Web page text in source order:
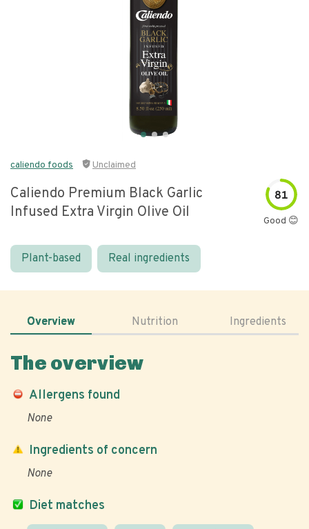
caliendo foods Unclaimed
Caliendo Premium Black Garlic
Infused Extra Virgin Olive Oil
81
Good 😊
Plant-based Real ingredients
Overview Nutrition Ingredients
The overview
Allergens found
None
Diet matches
Ingredients of concern
None